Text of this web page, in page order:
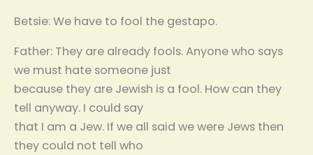
Betsie: We have to fool the gestapo.
Father: They are already fools. Anyone who says
we must hate someone just
because they are Jewish is a fool. How can they
tell anyway. I could say
that I am a Jew. If we all said we were Jews then
they could not tell who